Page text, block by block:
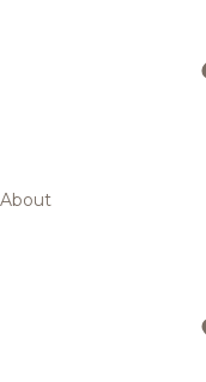
About